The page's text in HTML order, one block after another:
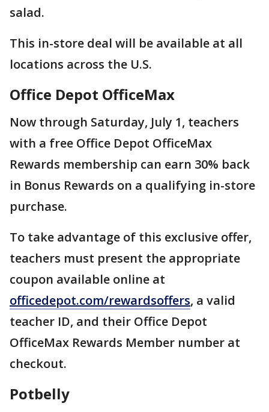
salad.
This in-store deal will be available at all
locations across the U.S.
Office Depot OfficeMax
Now through Saturday, July 1, teachers
with a free Office Depot OfficeMax
Rewards membership can earn 30% back
in Bonus Rewards on a qualifying in-store
purchase.
To take advantage of this exclusive offer,
teachers must present the appropriate
coupon available online at
officedepot.com/rewardsoffers, a valid
teacher ID, and their Office Depot
OfficeMax Rewards Member number at
checkout.
Potbelly